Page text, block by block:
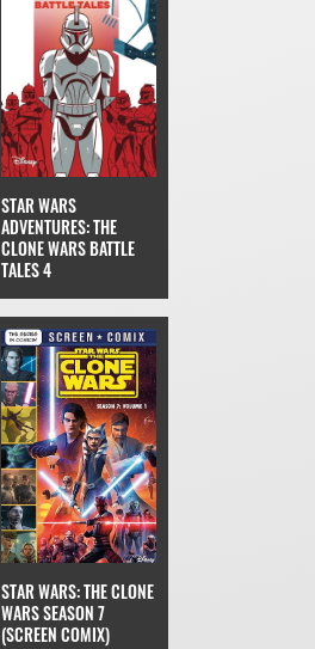
STAR WARS
ADVENTURES: THE
CLONE WARS BATTLE
TALES 4
STAR WARS: THE CLONE
WARS SEASON 7
(SCREEN COMIX)